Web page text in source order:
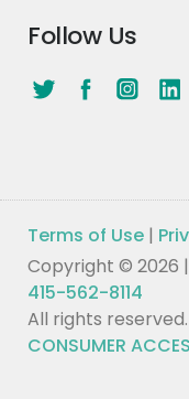
Follow Us
Terms of Use |
Copyright © 2026
415-562-8114
All rights reserved.
CONSUMER